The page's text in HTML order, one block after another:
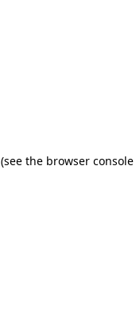
(see the browser console